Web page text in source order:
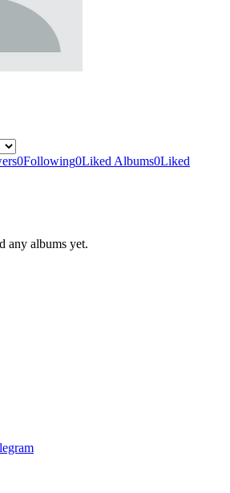
0Following0Liked Albums0Liked
any albums yet.